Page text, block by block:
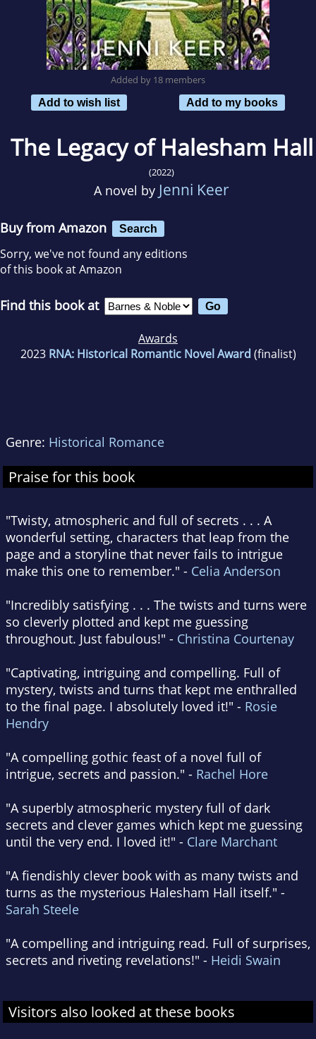
Added by 18 members
Add to wish list
Add to my books
The Legacy of Halesham Hall
(2022)
A novel by Jenni Keer
Buy from Amazon Search
Sorry, we've not found any editions
of this book at Amazon
Find this book at
Awards
2023 RNA: Historical Romantic Novel Award (finalist)
Genre: Historical Romance
Praise for this book
"Twisty, atmospheric and full of secrets . . . A
wonderful setting, characters that leap from the
page and a storyline that never fails to intrigue
make this one to remember." - Celia Anderson
"Incredibly satisfying . . . The twists and turns were
so cleverly plotted and kept me guessing
throughout. Just fabulous!" - Christina Courtenay
"Captivating, intriguing and compelling. Full of
mystery, twists and turns that kept me enthralled
to the final page. I absolutely loved it!" - Rosie
Hendry
"A compelling gothic feast of a novel full of
intrigue, secrets and passion." - Rachel Hore
"A superbly atmospheric mystery full of dark
secrets and clever games which kept me guessing
until the very end. I loved it!" - Clare Marchant
"A fiendishly clever book with as many twists and
turns as the mysterious Halesham Hall itself." -
Sarah Steele
"A compelling and intriguing read. Full of surprises,
secrets and riveting revelations!" - Heidi Swain
Visitors also looked at these books